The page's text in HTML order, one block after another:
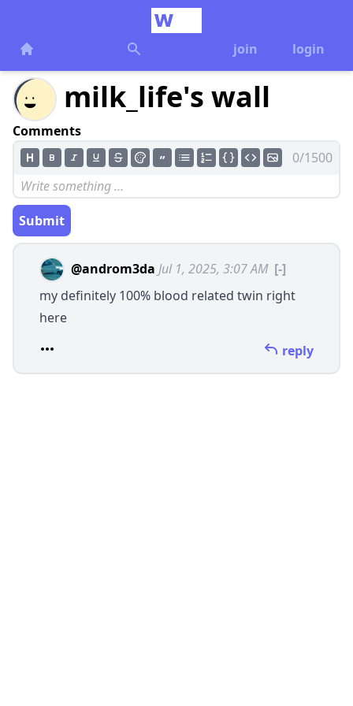
join login
milk_life's wall
Comments
0/1500
Submit
@androm3da Jul 1, 2025, 3:07 AM [-]
my definitely 100% blood related twin right
here
reply